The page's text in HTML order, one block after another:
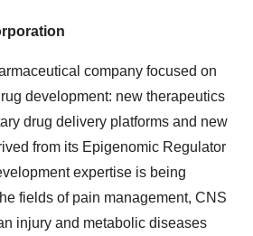
company focused on
development: new therapeutics
drug delivery platforms and new
from its Epigenomic Regulator
expertise is being
fields of pain management, CNS
injury and metabolic diseases